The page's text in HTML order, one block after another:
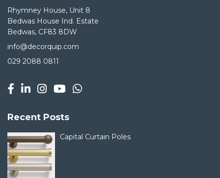
Rhymney House, Unit 8
Bedwas House Ind. Estate
Bedwas, CF83 8DW
info@decorquip.com
029 2088 0811
Recent Posts
Capital Curtain Poles